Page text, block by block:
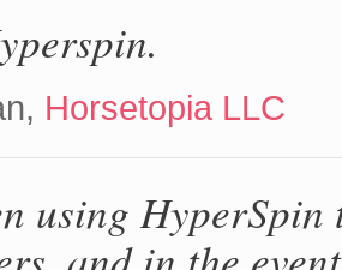
Horsetopia LLC
using
and in the